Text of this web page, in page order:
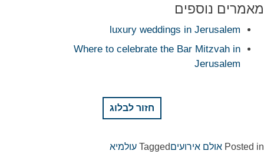
מאמרים נוספים
luxury weddings in Jerusalem
Where to celebrate the Bar Mitzvah in
Jerusalem
חזור לבלוג
Posted in אולם אירועיםTagged עולמיא